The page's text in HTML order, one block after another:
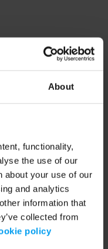
About
functionality,
the use of our
about your use of our
and analytics
information that
collected from
policy